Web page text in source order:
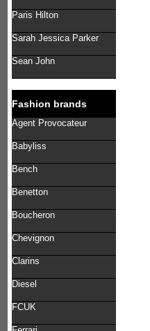
Paris Hilton
Sarah Jessica Parker
Sean John
Fashion brands
Agent Provocateur
Babyliss
Bench
Benetton
Boucheron
Chevignon
Clarins
Diesel
FCUK